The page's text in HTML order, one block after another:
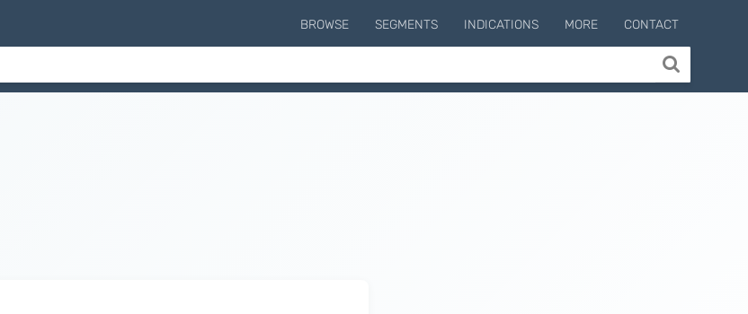
BROWSE SEGMENTS INDICATIONS MORE CONTACT